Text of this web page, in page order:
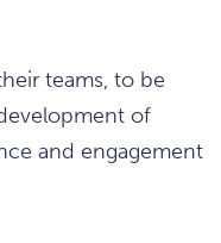
teams, to be
of
and engagement